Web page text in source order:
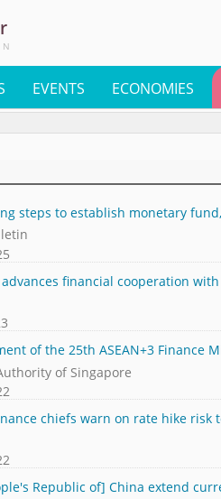
EVENTS ECONOMIES
steps to establish monetary
financial cooperation
of the 25th ASEAN+3 Finance
of Singapore
chiefs warn on rate hike risk
Republic of] China extend